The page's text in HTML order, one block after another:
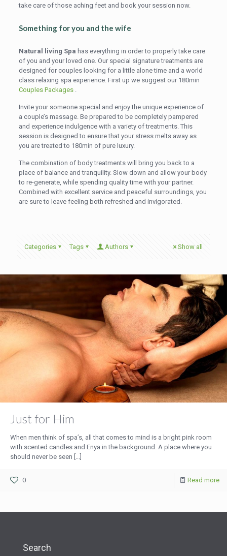
take care of those aching feet and book your session now.
Something for you and the wife
Natural living Spa has everything in order to properly take care
of you and your loved one. Our special signature treatments are
designed for couples looking for a little alone time and a world
class relaxing spa experience. First up we suggest our 180min
Couples Packages.
Invite your someone special and enjoy the unique experience of
a couple’s massage. Be prepared to be completely pampered
and experience indulgence with a variety of treatments. This
session is designed to ensure that your stress melts away as
you are treated to 180min of pure luxury.
The combination of body treatments will bring you back to a
place of balance and tranquility. Slow down and allow your body
to re-generate, while spending quality time with your partner.
Combined with excellent service and peaceful surroundings, you
are sure to leave feeling both refreshed and invigorated.
Categories Tags Authors Show all
Just for Him
When men think of spa’s, all that comes to mind is a bright pink room
with scented candles and Enya in the background. A place where you
should never be seen [...]
0 Read more
Search